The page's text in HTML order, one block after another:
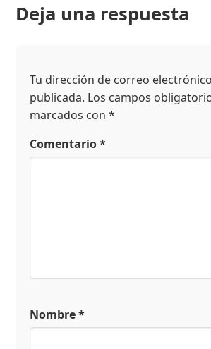
Deja una respuesta
Tu dirección de correo
publicada. Los campos
marcados con*
Comentario*
Nombre*